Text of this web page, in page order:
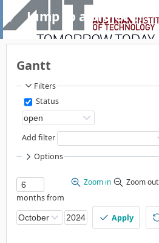
Jump to a project...
Gantt
Filters
Status
Add filter
Options
Zoom in Zoom out
months from
Apply